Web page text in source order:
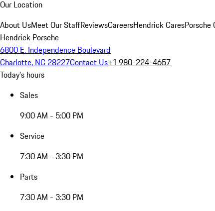
Our Location
About UsMeet Our StaffReviewsCareersHendrick CaresPorsche
Hendrick Porsche
6800 E. Independence Boulevard
Charlotte, NC 28227Contact Us+1 980-224-4657
Today's hours
Sales
9:00 AM - 5:00 PM
Service
7:30 AM - 3:30 PM
Parts
7:30 AM - 3:30 PM